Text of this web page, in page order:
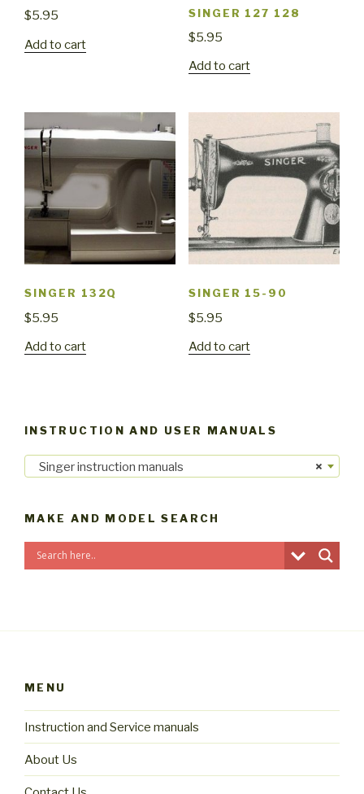
$5.95
Add to cart
SINGER 127 128
$5.95
Add to cart
SINGER 132Q
$5.95
Add to cart
SINGER 15-90
$5.95
Add to cart
INSTRUCTION AND USER MANUALS
×
Singer instruction manuals
MAKE AND MODEL SEARCH
MENU
Instruction and Service manuals
About Us